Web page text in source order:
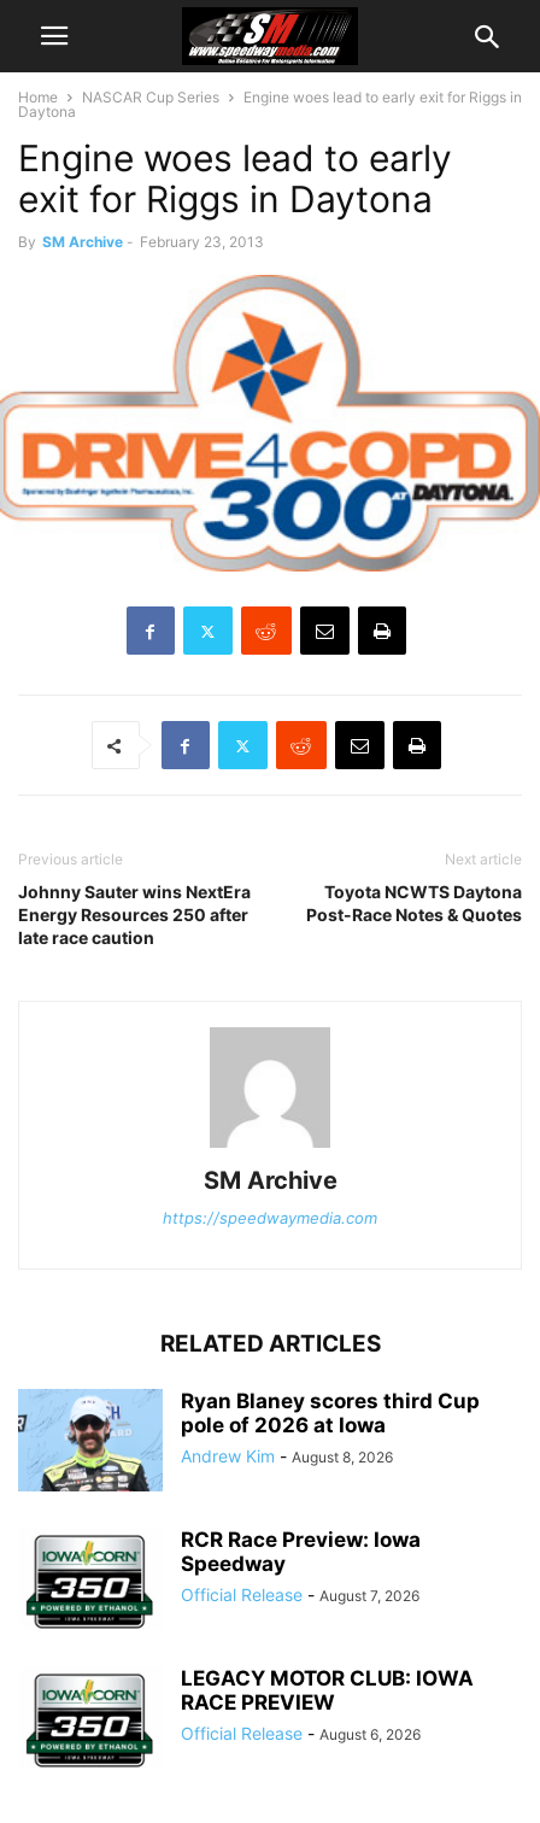
Home NASCAR Cup Series
Engine woes lead to early exit for Riggs in
Daytona
Engine woes lead to early
exit for Riggs in Daytona
By SM Archive - February 23, 2013
Previous article
Johnny Sauter wins NextEra
Energy Resources 250 after
late race caution
Next article
Toyota NCWTS Daytona
Post-Race Notes & Quotes
SM Archive
https://speedwaymedia.com
RELATED ARTICLES
Ryan Blaney scores third Cup
pole of 2026 at Iowa
Andrew Kim - August 8, 2026
RCR Race Preview: Iowa
Speedway
Official Release - August 7, 2026
LEGACY MOTOR CLUB: IOWA
RACE PREVIEW
Official Release - August 6, 2026